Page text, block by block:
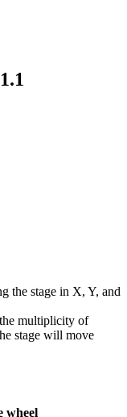
the stage in X, Y, and
multiplicity of
stage will move
wheel